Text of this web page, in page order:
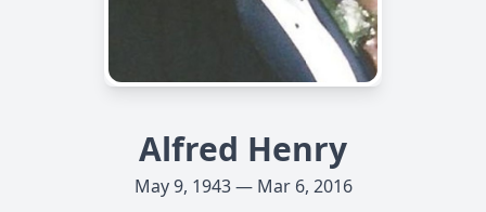
Alfred Henry
May 9, 1943 — Mar 6, 2016